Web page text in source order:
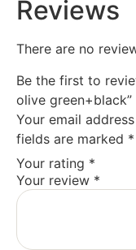
Reviews
There are no
Be the first to
olive green+black”
Your email
fields are marked *
Your rating *
Your review *